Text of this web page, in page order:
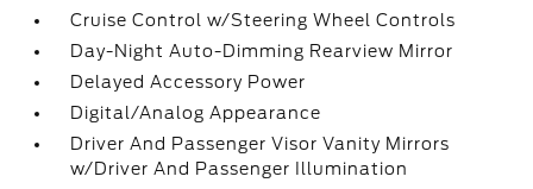
Cruise Control w/Steering Wheel Controls
Day-Night Auto-Dimming Rearview Mirror
Delayed Accessory Power
Digital/Analog Appearance
Driver And Passenger Visor Vanity Mirrors
w/Driver And Passenger Illumination